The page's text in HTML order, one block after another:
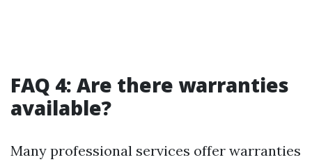
FAQ 4: Are there warranties
available?
Many professional services offer warranties